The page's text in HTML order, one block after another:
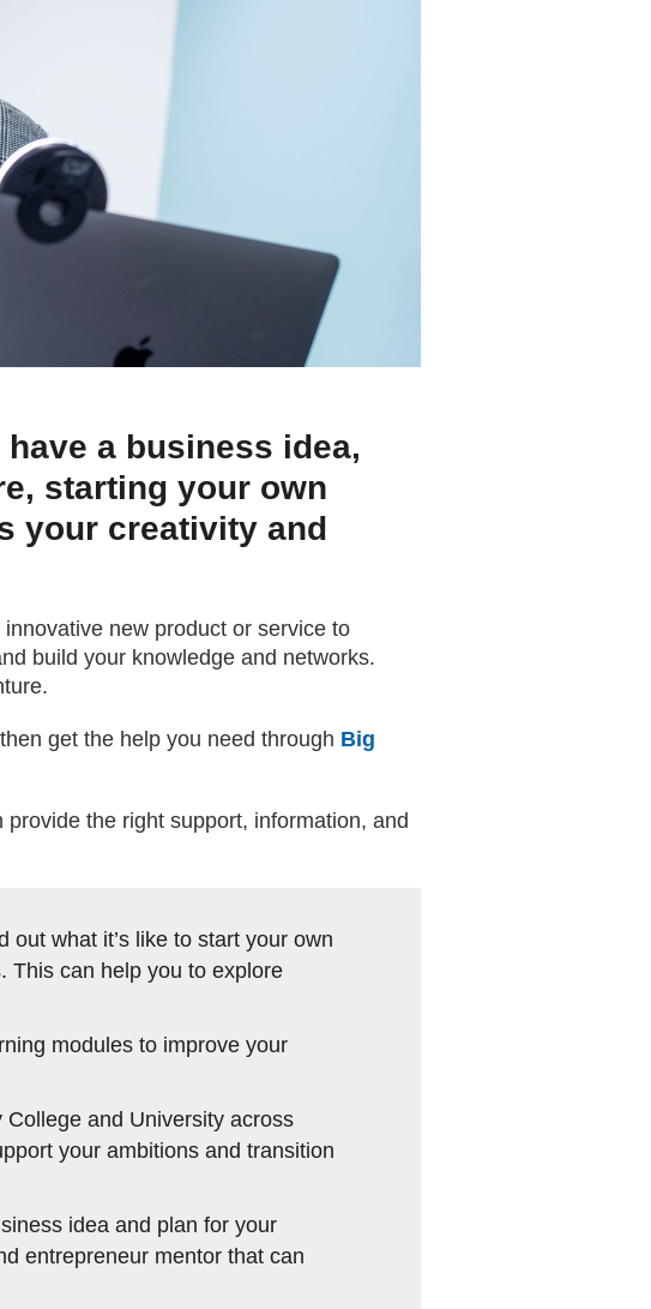
a business idea,
starting your own
your creativity and
new product or service to
build your knowledge and networks.
get the help you need through Big
the right support, information, and
what it’s like to start your own
This can help you to explore
modules to improve your
and University across
your ambitions and transition
idea and plan for your
entrepreneur mentor that can